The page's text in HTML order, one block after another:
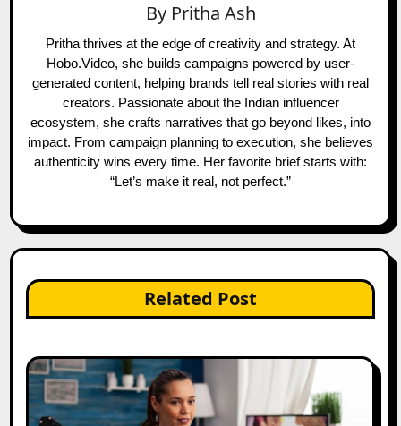
By Pritha Ash
Pritha thrives at the edge of creativity and strategy. At
Hobo.Video, she builds campaigns powered by user-
generated content, helping brands tell real stories with real
creators. Passionate about the Indian influencer
ecosystem, she crafts narratives that go beyond likes, into
impact. From campaign planning to execution, she believes
authenticity wins every time. Her favorite brief starts with:
“Let’s make it real, not perfect.”
Related Post